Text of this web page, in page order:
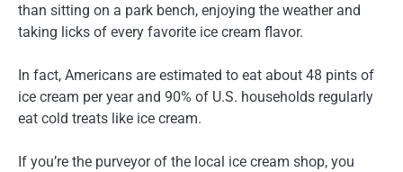
than sitting on a park bench, enjoying the weather and
taking licks of every favorite ice cream flavor.
In fact, Americans are estimated to eat about 48 pints of
ice cream per year and 90% of U.S. households regularly
eat cold treats like ice cream.
If you’re the purveyor of the local ice cream shop, you